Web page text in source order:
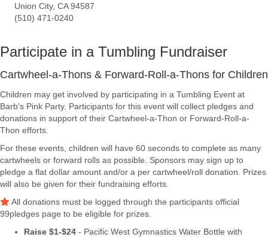
Union City, CA 94587
(510) 471-0240
Participate in a Tumbling Fundraiser
Cartwheel-a-Thons & Forward-Roll-a-Thons for Children
Children may get involved by participating in a Tumbling Event at
Barb's Pink Party. Participants for this event will collect pledges and
donations in support of their Cartwheel-a-Thon or Forward-Roll-a-
Thon efforts.
For these events, children will have 60 seconds to complete as many
cartwheels or forward rolls as possible. Sponsors may sign up to
pledge a flat dollar amount and/or a per cartwheel/roll donation. Prizes
will also be given for their fundraising efforts.
All donations must be logged through the participants official
99pledges page to be eligible for prizes.
Raise $1-$24 - Pacific West Gymnastics Water Bottle with